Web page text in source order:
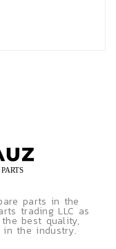
parts in the
trading LLC as
best quality,
in the industry.